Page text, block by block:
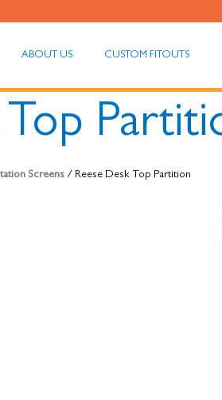
ABOUT US CUSTOM FITOUTS
Screens / Reese Desk Top Partition